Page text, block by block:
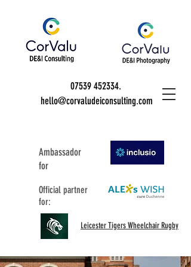
Official partner
for:
hello@corvaludeiconsulting.com
07539 452334.
Ambassador
for
Leicester Tigers Wheelchair Rugby